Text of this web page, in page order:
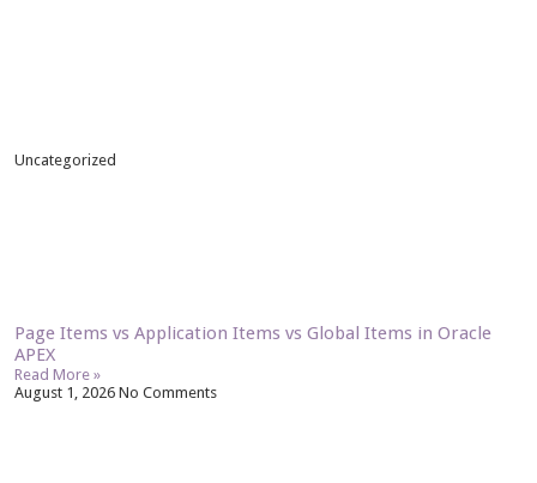
Uncategorized
Page Items vs Application Items vs Global Items in Oracle
APEX
Read More »
August 1, 2026No Comments